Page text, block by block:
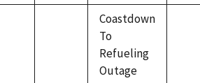
Coastdown
To
Refueling
Outage